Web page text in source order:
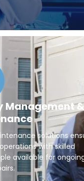
Management &
solutions
with skilled
available for